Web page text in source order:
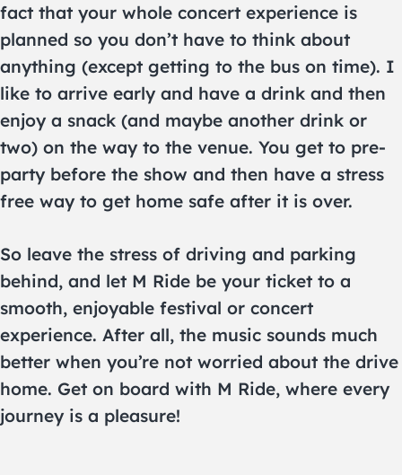
fact that your whole concert experience is
planned so you don’t have to think about
anything (except getting to the bus on time). I
like to arrive early and have a drink and then
enjoy a snack (and maybe another drink or
two) on the way to the venue. You get to pre-
party before the show and then have a stress
free way to get home safe after it is over.
So leave the stress of driving and parking
behind, and let M Ride be your ticket to a
smooth, enjoyable festival or concert
experience. After all, the music sounds much
better when you’re not worried about the drive
home. Get on board with M Ride, where every
journey is a pleasure!